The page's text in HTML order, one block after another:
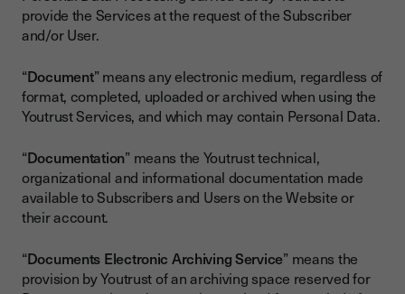
provide the Services at the request of the Subscriber
and/or User.
“Document” means any electronic medium, regardless of
format, completed, uploaded or archived when using the
Youtrust Services, and which may contain Personal Data.
“Documentation” means the Youtrust technical,
organizational and informational documentation made
available to Subscribers and Users on the Website or
their account.
“Documents Electronic Archiving Service” means the
provision by Youtrust of an archiving space reserved for